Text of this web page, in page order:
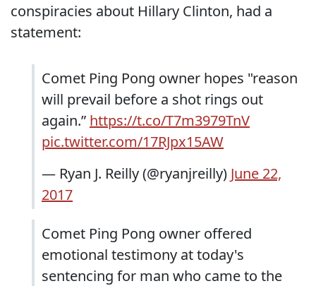
conspiracies about Hillary Clinton, had a
statement:
Comet Ping Pong owner hopes "reason
will prevail before a shot rings out
again.” https://t.co/T7m3979TnV
pic.twitter.com/17RJpx15AW
— Ryan J. Reilly (@ryanjreilly) June 22,
2017
Comet Ping Pong owner offered
emotional testimony at today's
sentencing for man who came to the